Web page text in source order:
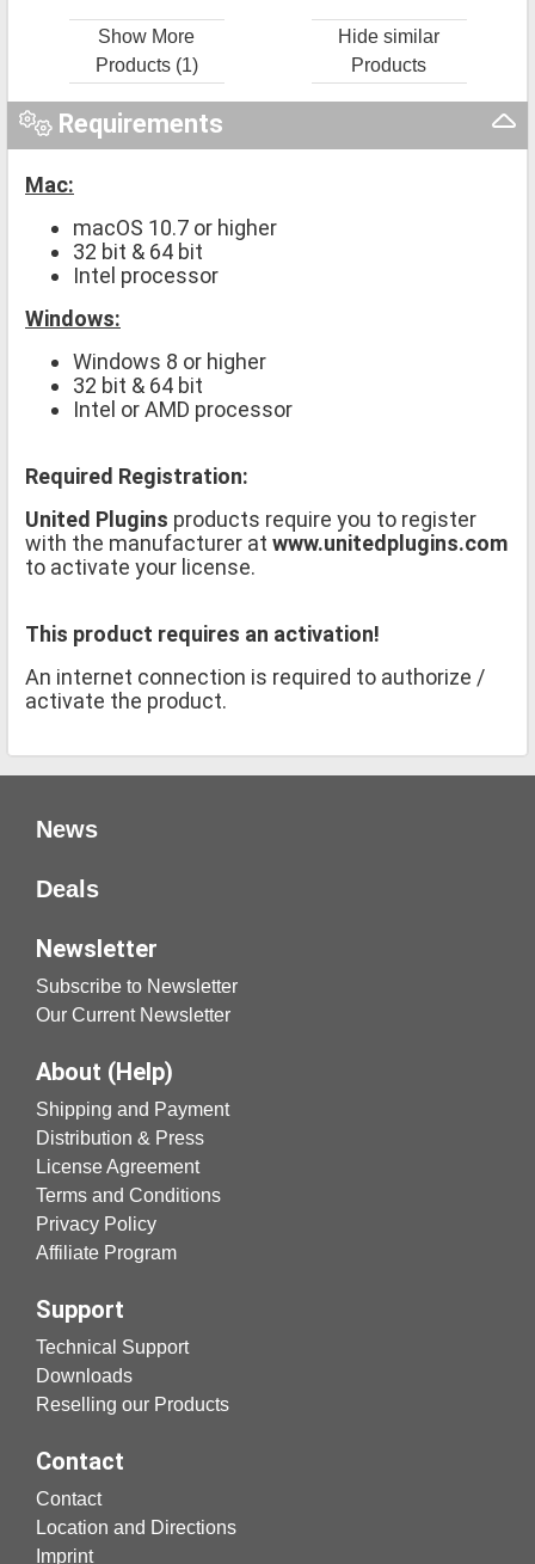
Show More
Products (1)
Hide similar
Products
Requirements
Mac:
macOS 10.7 or higher
32 bit & 64 bit
Intel processor
Windows:
Windows 8 or higher
32 bit & 64 bit
Intel or AMD processor
Required Registration:
United Plugins products require you to register
with the manufacturer at www.unitedplugins.com
to activate your license.
This product requires an activation!
An internet connection is required to authorize /
activate the product.
News
Deals
Newsletter
Subscribe to Newsletter
Our Current Newsletter
About (Help)
Shipping and Payment
Distribution & Press
License Agreement
Terms and Conditions
Privacy Policy
Affiliate Program
Support
Technical Support
Downloads
Reselling our Products
Contact
Contact
Location and Directions
Imprint